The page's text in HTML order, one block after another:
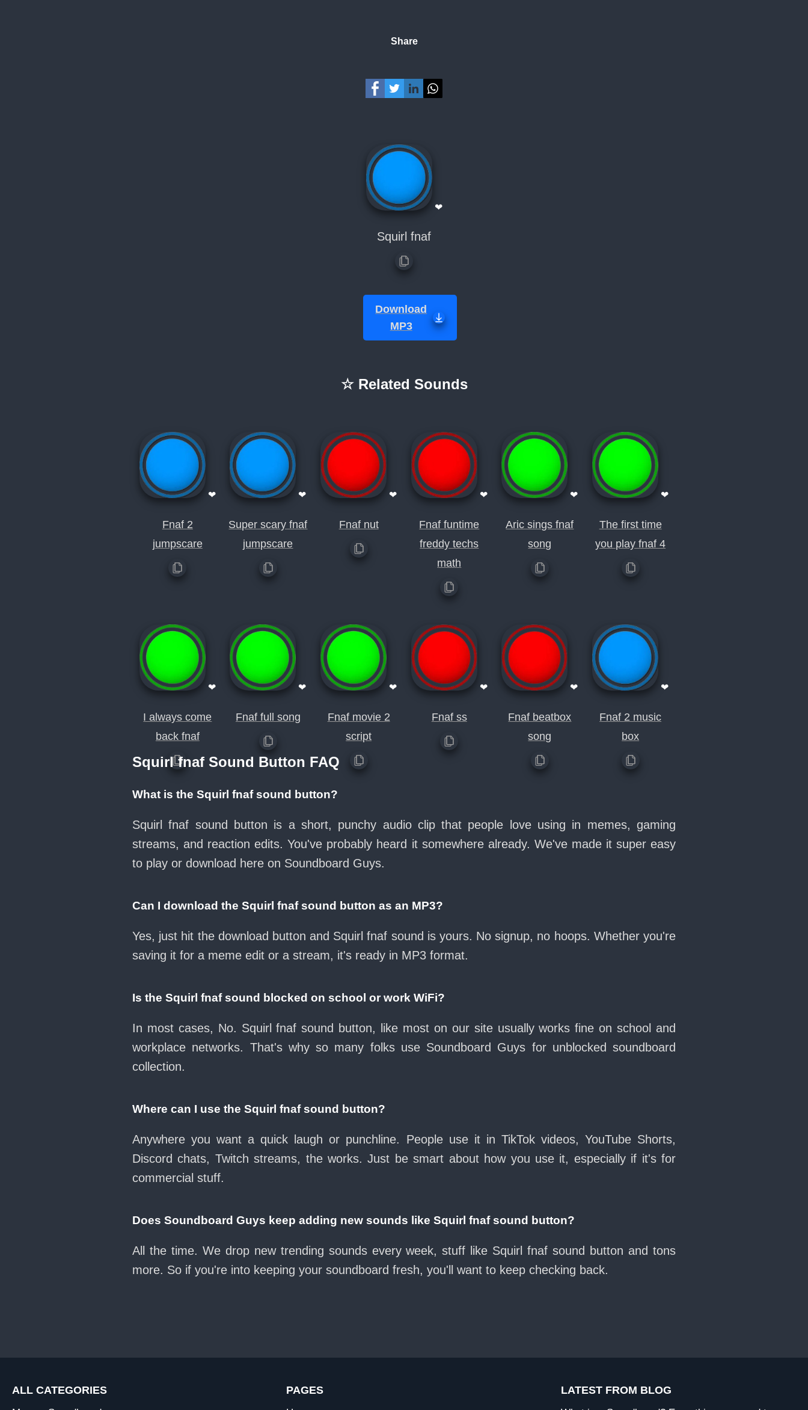
Share
❤
Squirl fnaf
Download
MP3
☆ Related Sounds
❤
Fnaf 2
jumpscare
❤
Super scary fnaf
jumpscare
❤
Fnaf nut
❤
Fnaf funtime
freddy techs
math
❤
Aric sings fnaf
song
❤
The first time
you play fnaf 4
❤
I always come
back fnaf
❤
Fnaf full song
❤
Fnaf movie 2
script
❤
Fnaf ss
❤
Fnaf beatbox
song
❤
Fnaf 2 music
box
Squirl fnaf Sound Button FAQ
What is the Squirl fnaf sound button?
Squirl fnaf sound button is a short, punchy audio clip that people love using in memes, gaming
streams, and reaction edits. You've probably heard it somewhere already. We've made it super easy
to play or download here on Soundboard Guys.
Can I download the Squirl fnaf sound button as an MP3?
Yes, just hit the download button and Squirl fnaf sound is yours. No signup, no hoops. Whether you're
saving it for a meme edit or a stream, it's ready in MP3 format.
Is the Squirl fnaf sound blocked on school or work WiFi?
In most cases, No. Squirl fnaf sound button, like most on our site usually works fine on school and
workplace networks. That's why so many folks use Soundboard Guys for unblocked soundboard
collection.
Where can I use the Squirl fnaf sound button?
Anywhere you want a quick laugh or punchline. People use it in TikTok videos, YouTube Shorts,
Discord chats, Twitch streams, the works. Just be smart about how you use it, especially if it's for
commercial stuff.
Does Soundboard Guys keep adding new sounds like Squirl fnaf sound button?
All the time. We drop new trending sounds every week, stuff like Squirl fnaf sound button and tons
more. So if you're into keeping your soundboard fresh, you'll want to keep checking back.
ALL CATEGORIES PAGES LATEST FROM BLOG